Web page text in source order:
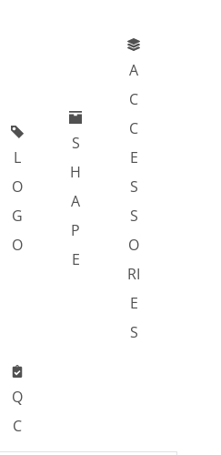
L
O
G
O
S
H
A
P
E
A
C
C
E
S
S
O
RI
E
S
Q
C